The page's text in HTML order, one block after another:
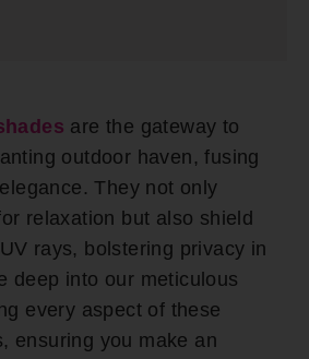
are the gateway to
outdoor haven, fusing
They not only
relaxation but also shield
rays, bolstering privacy in
deep into our meticulous
every aspect of these
ensuring you make an